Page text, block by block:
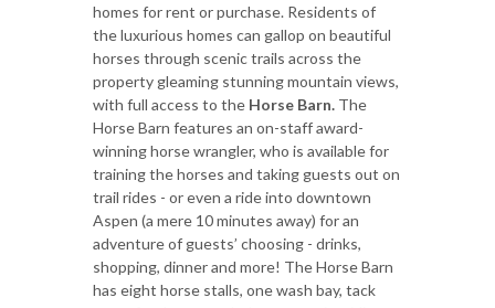
homes for rent or purchase. Residents of
the luxurious homes can gallop on beautiful
horses through scenic trails across the
property gleaming stunning mountain views,
with full access to the Horse Barn. The
Horse Barn features an on-staff award-
winning horse wrangler, who is available for
training the horses and taking guests out on
trail rides - or even a ride into downtown
Aspen (a mere 10 minutes away) for an
adventure of guests’ choosing - drinks,
shopping, dinner and more! The Horse Barn
has eight horse stalls, one wash bay, tack